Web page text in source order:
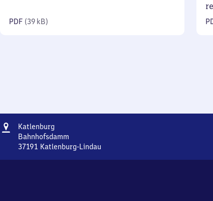
PDF (39 kB)
Address
Katlenburg
Bahnhofsdamm
37191 Katlenburg-Lindau